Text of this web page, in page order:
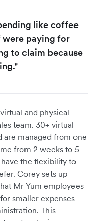
like coffee
paying for
to claim because
and physical
team. 30+ virtual
managed from one
from 2 weeks to 5
have the flexibility to
Corey sets up
Mr Yum employees
smaller expenses
This